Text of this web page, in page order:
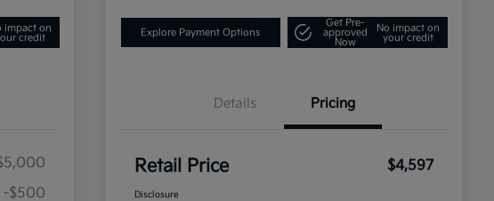
impact on
credit
-$500
Explore Payment Options
Get Pre-
approved
Now
No impact on
your credit
Details Pricing
Retail Price $4,597
Disclosure